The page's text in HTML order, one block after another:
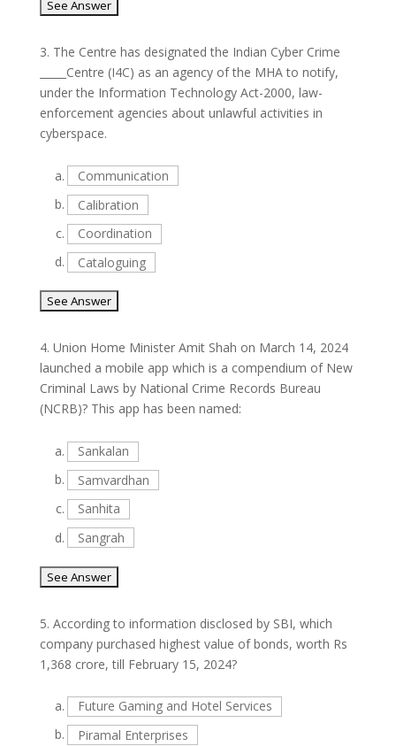
3. The Centre has designated the Indian Cyber Crime
_____Centre (I4C) as an agency of the MHA to notify,
under the Information Technology Act-2000, law-
enforcement agencies about unlawful activities in
cyberspace.
a.
Communication
b.
Calibration
c.
Coordination
d.
Cataloguing
4. Union Home Minister Amit Shah on March 14, 2024
launched a mobile app which is a compendium of New
Criminal Laws by National Crime Records Bureau
(NCRB)? This app has been named:
a.
Sankalan
b.
Samvardhan
c.
Sanhita
d.
Sangrah
5. According to information disclosed by SBI, which
company purchased highest value of bonds, worth Rs
1,368 crore, till February 15, 2024?
a.
Future Gaming and Hotel Services
b.
Piramal Enterprises